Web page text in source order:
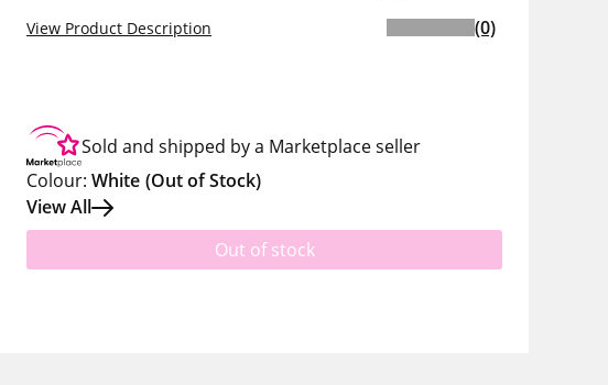
View Product Description (0)
Sold and shipped by a Marketplace seller
Colour: White (Out of Stock)
View All
Out of stock